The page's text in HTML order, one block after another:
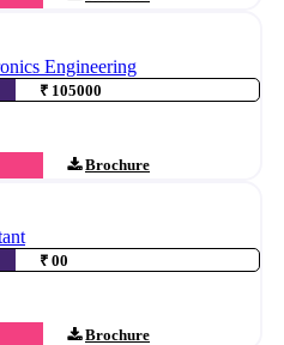
Engineering
₹ 105000
Brochure
₹ 00
Brochure